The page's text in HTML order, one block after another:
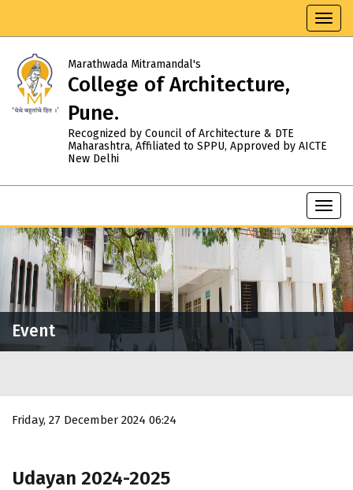
Marathwada Mitramandal's
College of Architecture,
Pune.
Recognized by Council of Architecture & DTE
Maharashtra, Affiliated to SPPU, Approved by AICTE
New Delhi
Event
Friday, 27 December 2024 06:24
Udayan 2024-2025